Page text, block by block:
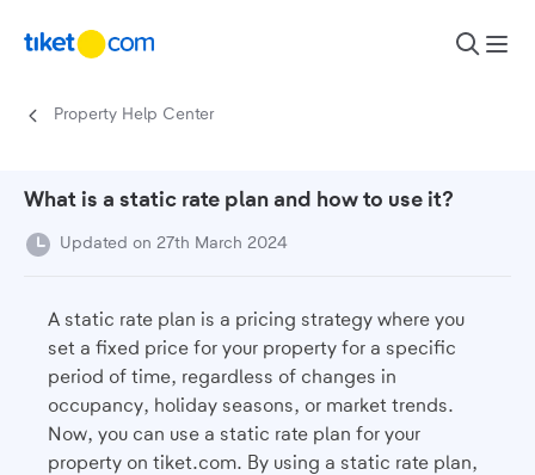
Property Help Center
What is a static rate plan and how to use it?
Updated on 27th March 2024
A static rate plan is a pricing strategy where you
set a fixed price for your property for a specific
period of time, regardless of changes in
occupancy, holiday seasons, or market trends.
Now, you can use a static rate plan for your
property on tiket.com. By using a static rate plan,